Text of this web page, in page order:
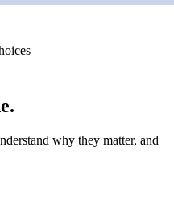
why they matter, and